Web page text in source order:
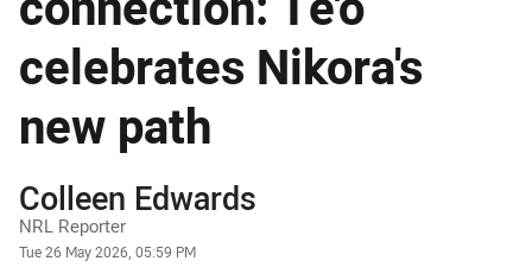
celebrates Nikora's
new path
Author
Colleen Edwards
NRL Reporter
Timestamp
Tue 26 May 2026, 05:59 PM